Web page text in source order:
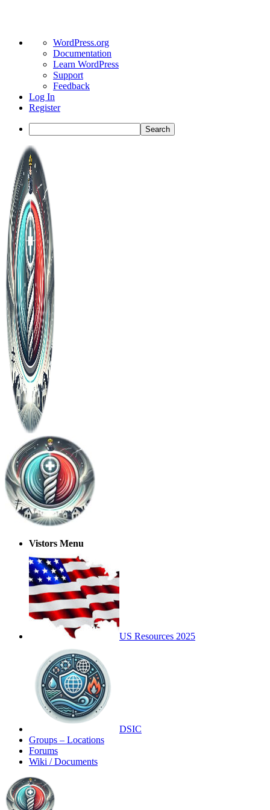
About
WordPress
WordPress.org
Documentation
Learn WordPress
Support
Feedback
Log In
Register
Search
Toggle
Side
Panel
Vistors Menu
US Resources 2025
DSIC
Groups – Locations
Forums
Wiki / Documents
Toggle
Side
Panel